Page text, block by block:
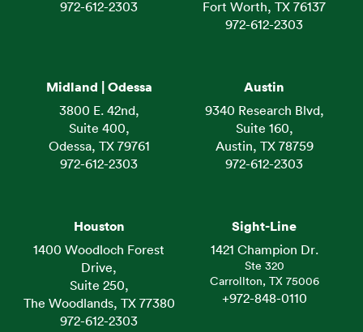
972-612-2303
Fort Worth, TX 76137
972-612-2303
Midland | Odessa
3800 E. 42nd,
Suite 400,
Odessa, TX 79761
972-612-2303
Austin
9340 Research Blvd,
Suite 160,
Austin, TX 78759
972-612-2303
Houston
1400 Woodloch Forest
Drive,
Suite 250,
The Woodlands, TX 77380
972-612-2303
Sight-Line
1421 Champion Dr.
Ste 320
Carrollton, TX 75006
+972-848-0110